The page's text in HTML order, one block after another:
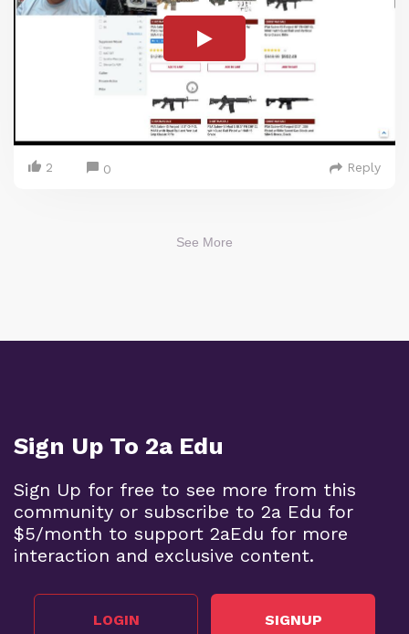
2 0 Reply
See More
Sign Up To 2a Edu
Sign Up for free to see more from this
community or subscribe to 2a Edu for
$5/month to support 2aEdu for more
interaction and exclusive content.
LOGIN SIGNUP